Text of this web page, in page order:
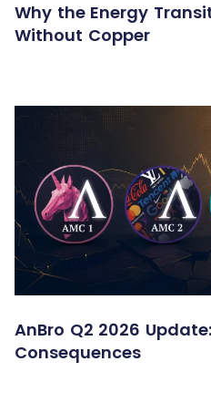
Why the Energy
Without Copper
AnBro Q2 2026
Consequences